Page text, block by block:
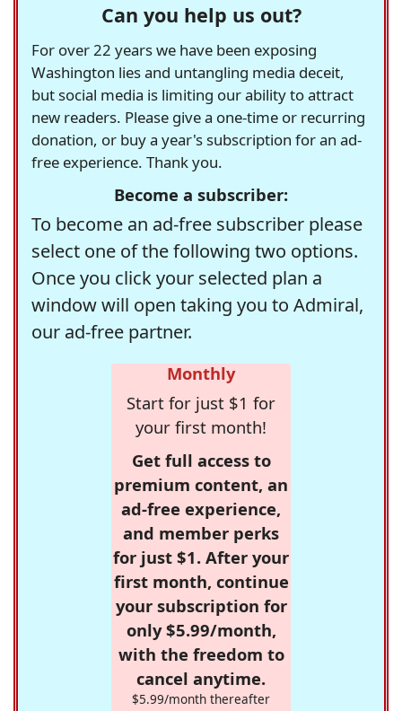
Can you help us out?
For over 22 years we have been exposing
Washington lies and untangling media deceit,
but social media is limiting our ability to attract
new readers. Please give a one-time or recurring
donation, or buy a year's subscription for an ad-
free experience. Thank you.
Become a subscriber:
To become an ad-free subscriber please
select one of the following two options.
Once you click your selected plan a
window will open taking you to Admiral,
our ad-free partner.
Monthly
Start for just $1 for
your first month!
Get full access to
premium content, an
ad-free experience,
and member perks
for just $1. After your
first month, continue
your subscription for
only $5.99/month,
with the freedom to
cancel anytime.
$5.99/month thereafter